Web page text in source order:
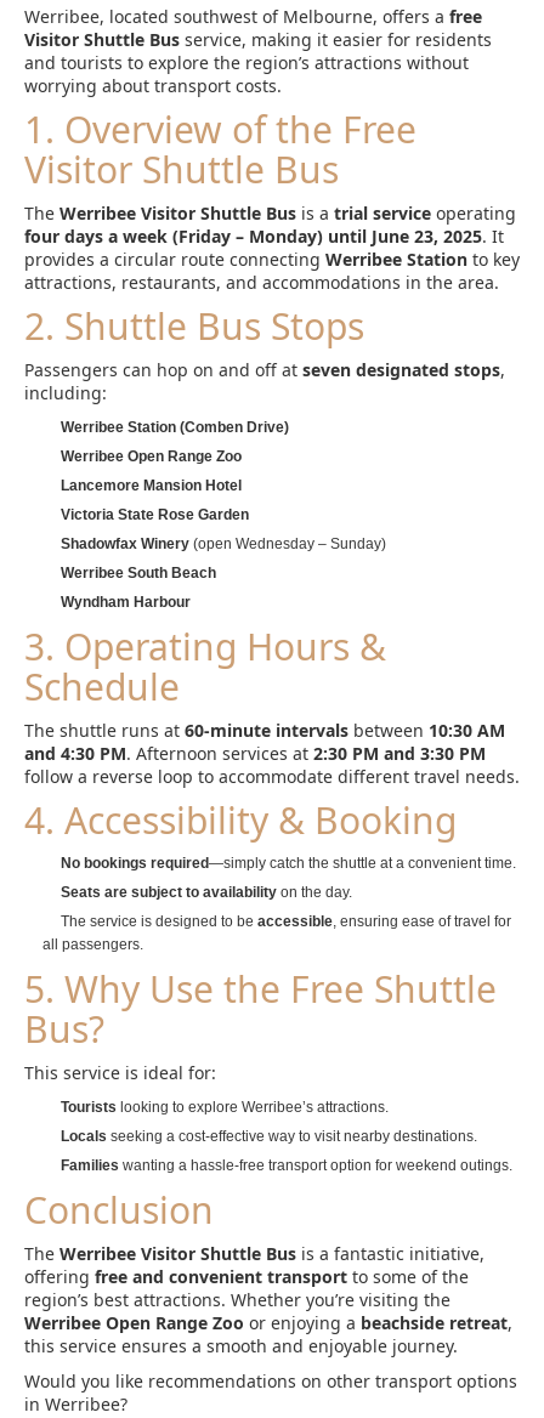
Werribee, located southwest of Melbourne, offers a free
Visitor Shuttle Bus service, making it easier for residents
and tourists to explore the region’s attractions without
worrying about transport costs.
1. Overview of the Free
Visitor Shuttle Bus
The Werribee Visitor Shuttle Bus is a trial service operating
four days a week (Friday – Monday) until June 23, 2025. It
provides a circular route connecting Werribee Station to key
attractions, restaurants, and accommodations in the area.
2. Shuttle Bus Stops
Passengers can hop on and off at seven designated stops,
including:
Werribee Station (Comben Drive)
Werribee Open Range Zoo
Lancemore Mansion Hotel
Victoria State Rose Garden
Shadowfax Winery (open Wednesday – Sunday)
Werribee South Beach
Wyndham Harbour
3. Operating Hours &
Schedule
The shuttle runs at 60-minute intervals between 10:30 AM
and 4:30 PM. Afternoon services at 2:30 PM and 3:30 PM
follow a reverse loop to accommodate different travel needs.
4. Accessibility & Booking
No bookings required—simply catch the shuttle at a convenient time.
Seats are subject to availability on the day.
The service is designed to be accessible, ensuring ease of travel for
all passengers.
5. Why Use the Free Shuttle
Bus?
This service is ideal for:
Tourists looking to explore Werribee’s attractions.
Locals seeking a cost-effective way to visit nearby destinations.
Families wanting a hassle-free transport option for weekend outings.
Conclusion
The Werribee Visitor Shuttle Bus is a fantastic initiative,
offering free and convenient transport to some of the
region’s best attractions. Whether you’re visiting the
Werribee Open Range Zoo or enjoying a beachside retreat,
this service ensures a smooth and enjoyable journey.
Would you like recommendations on other transport options
in Werribee?